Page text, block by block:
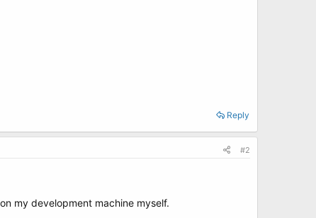
Reply
#2
my development machine myself.